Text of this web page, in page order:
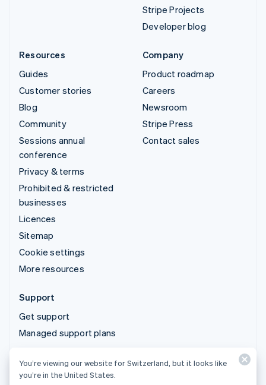
Stripe Projects
Developer blog
Resources
Guides
Customer stories
Blog
Community
Sessions annual
conference
Privacy & terms
Prohibited & restricted
businesses
Licences
Sitemap
Cookie settings
More resources
Company
Product roadmap
Careers
Newsroom
Stripe Press
Contact sales
Support
Get support
Managed support plans
© 2026 Stripe, LLC
You’re viewing our website for Switzerland, but it looks like
you’re in the United States.